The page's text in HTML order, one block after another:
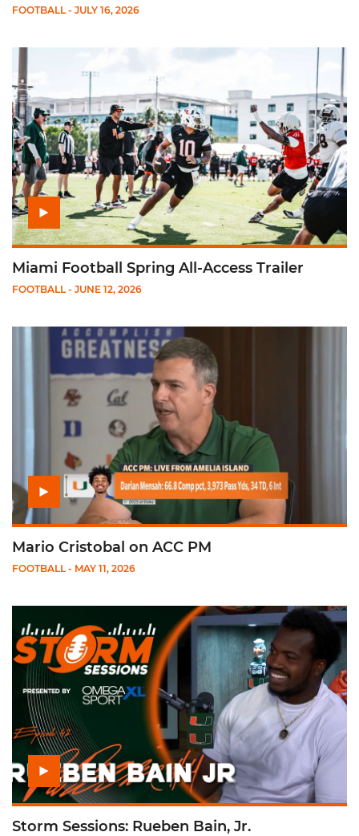
FOOTBALL - JULY 16, 2026
Play Miami Football Spring All-Access Trailer
Miami Football Spring All-Access Trailer
FOOTBALL - JUNE 12, 2026
Play Mario Cristobal on ACC PM
Mario Cristobal on ACC PM
FOOTBALL - MAY 11, 2026
Play Storm Sessions: Rueben Bain, Jr.
Storm Sessions: Rueben Bain, Jr.